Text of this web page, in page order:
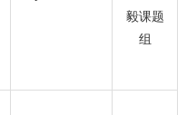
毅课题
组